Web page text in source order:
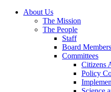
About Us
The Mission
The People
Staff
Board Members
Committees
Citizens
Policy